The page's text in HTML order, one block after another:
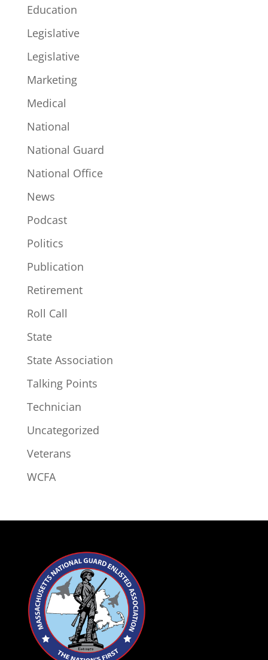
Education
Legislative
Legislative
Marketing
Medical
National
National Guard
National Office
News
Podcast
Politics
Publication
Retirement
Roll Call
State
State Association
Talking Points
Technician
Uncategorized
Veterans
WCFA